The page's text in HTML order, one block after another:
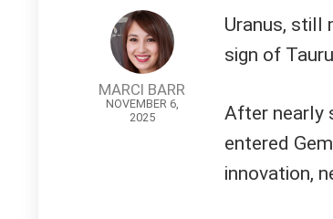
MARCI BARR
NOVEMBER 6,
2025
Uranus, still
sign of
After nearly
entered
innovation,